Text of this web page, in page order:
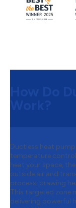
Ductless heat
temperature
heat your space,
outside air and
process, drawing
This targeted zone
delivering powerful